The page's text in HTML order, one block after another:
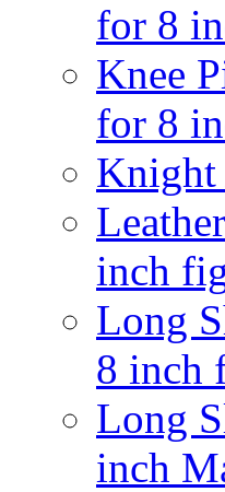
for 8
Knee
for 8
Knight
inch
Long
8 inch
Long
inch